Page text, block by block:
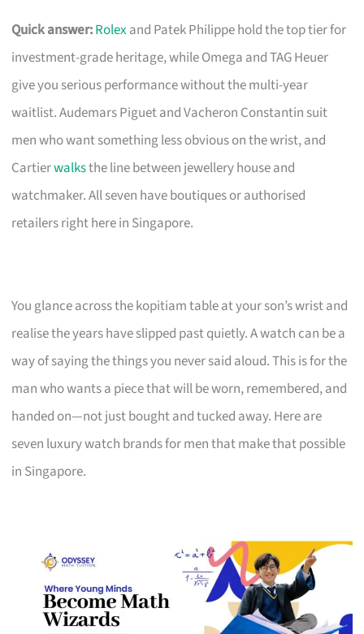
Quick answer:Rolexand Patek Philippe hold the top tier for
investment-grade heritage, while Omega and TAG Heuer
give you serious performance without the multi-year
waitlist. Audemars Piguet and Vacheron Constantin suit
men who want something less obvious on the wrist, and
Cartierwalksthe line between jewellery house and
watchmaker. All seven have boutiques or authorised
retailers right here in Singapore.
You glance across the kopitiam table at your son’s wrist and
realise the years have slipped past quietly. A watch can be a
way of saying the things you never said aloud. This is for the
man who wants a piece that will be worn, remembered, and
handed on—not just bought and tucked away. Here are
seven luxury watch brands for men that make that possible
in Singapore.